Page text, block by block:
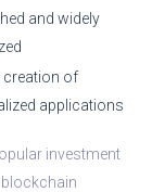
and widely
creation of
applications
investment